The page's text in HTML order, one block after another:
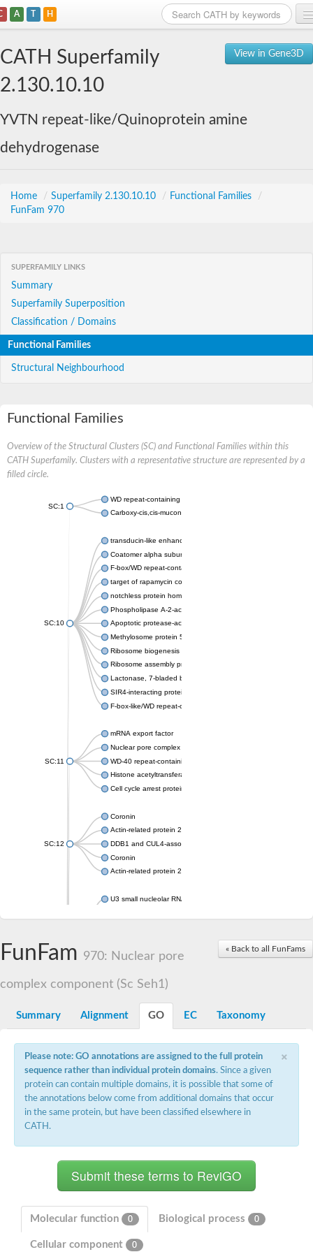
A T H
View in Gene3D
CATH Superfamily
2.130.10.10
YVTN repeat-like/Quinoprotein amine
dehydrogenase
Home / Superfamily 2.130.10.10 / Functional Families
/
FunFam 970
SUPERFAMILY LINKS
Summary
Superfamily Superposition
Classification / Domains
Functional Families
Structural Neighbourhood
Functional Families
Overview of the Structural Clusters (SC) and Functional Families within this
CATH Superfamily. Clusters with a representative structure are represented by a
filled circle.
SC:1
WD repeat-containing protein 20 isoform X1
Carboxy-cis,cis-muconate cyclase
SC:10
transducin-like enhancer protein 3 isoform X1
Coatomer alpha subunit, putative
F-box/WD repeat-containing protein 7 isoform X1
target of rapamycin complex subunit LST8
notchless protein homolog
Phospholipase A-2-activating protein
Apoptotic protease-activating factor 1
Methylosome protein 50
Ribosome biogenesis protein ytm1
Ribosome assembly protein SQT1
Lactonase, 7-bladed beta-propeller domain protein
SIR4-interacting protein SIF2
F-box-like/WD repeat-containing protein TBL1XR1
SC:11
mRNA export factor
Nuclear pore complex protein Nup133
WD-40 repeat-containing protein MSI1
Histone acetyltransferase subunit
Cell cycle arrest protein BUB3
SC:12
Coronin
Actin-related protein 2/3 complex subunit
DDB1 and CUL4-associated factor 1
Coronin
Actin-related protein 2/3 complex subunit 1
U3 small nucleolar RNA-interacting protein 2 isoform X2
Small nuclear ribonucleoprotein U5 subunit 40
nucleoporin Nup43
U3 small nucleolar RNA-associated protein 21
SC:14
Hepatocyte growth factor receptor
Plexin B1
Macrophage-stimulating 1 receptor a
SC:3
YncE family protein
Nucleoporin NUP159
« Back to all FunFams
FunFam 970: Nuclear pore
complex component (Sc Seh1)
Summary Alignment GO EC Taxonomy
×
Please note: GO annotations are assigned to the full protein
sequence rather than individual protein domains. Since a given
protein can contain multiple domains, it is possible that some of
the annotations below come from additional domains that occur
in the same protein, but have been classified elsewhere in
CATH.
Molecular function 0 Biological process 0
Cellular component 0